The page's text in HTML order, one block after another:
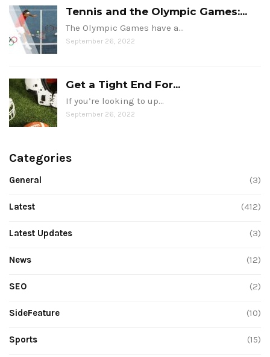
Tennis and the Olympic Games:...
The Olympic Games have a…
September 26, 2022
Get a Tight End For...
If you’re looking to up…
September 26, 2022
Categories
General (3)
Latest (412)
Latest Updates (3)
News (12)
SEO (2)
SideFeature (10)
Sports (15)